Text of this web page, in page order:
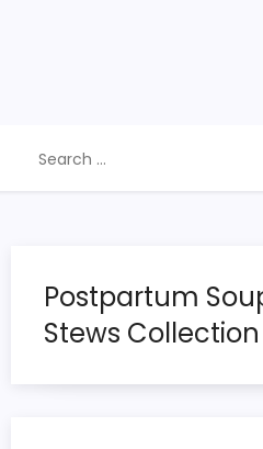
for:
Postpartum
Stews Collection